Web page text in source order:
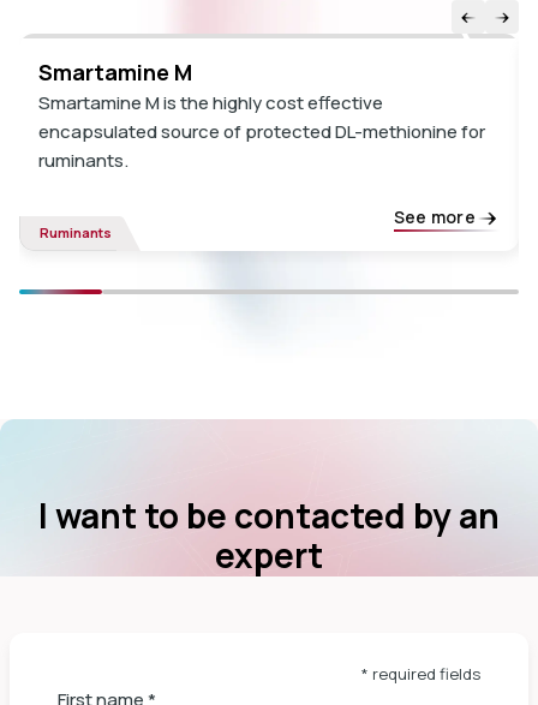
Smartamine M
Smartamine M is the highly cost effective
encapsulated source of protected DL-methionine for
ruminants.
See more
Ruminants
I want to be contacted by an
expert
* required fields
First name*